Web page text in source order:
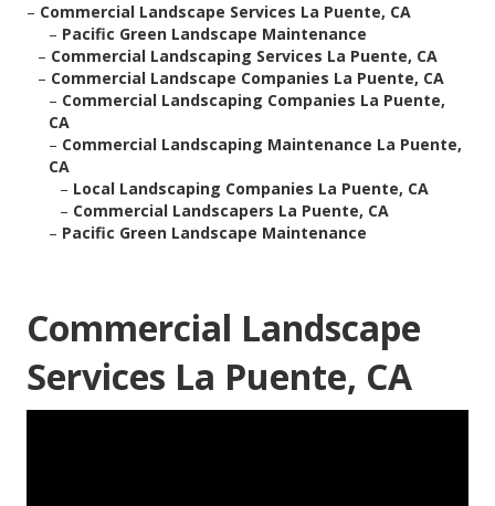
– Commercial Landscape Services La Puente, CA
– Pacific Green Landscape Maintenance
– Commercial Landscaping Services La Puente, CA
– Commercial Landscape Companies La Puente, CA
– Commercial Landscaping Companies La Puente,
CA
– Commercial Landscaping Maintenance La Puente,
CA
– Local Landscaping Companies La Puente, CA
– Commercial Landscapers La Puente, CA
– Pacific Green Landscape Maintenance
Commercial Landscape
Services La Puente, CA